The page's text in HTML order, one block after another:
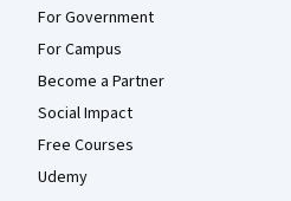
For Government
For Campus
Become a Partner
Social Impact
Free Courses
Udemy